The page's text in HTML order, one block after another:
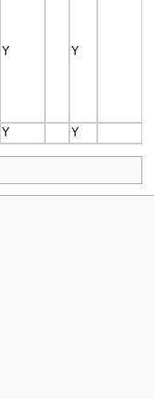
Y Y
Y Y